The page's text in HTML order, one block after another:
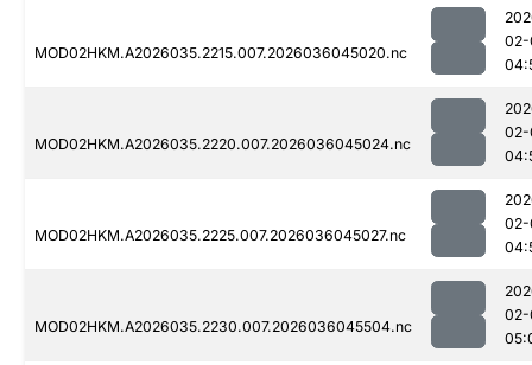
MOD02HKM.A2026035.2215.007.2026036045020.nc
02-
MOD02HKM.A2026035.2220.007.2026036045024.nc
02-
MOD02HKM.A2026035.2225.007.2026036045027.nc
02-
MOD02HKM.A2026035.2230.007.2026036045504.nc
02-